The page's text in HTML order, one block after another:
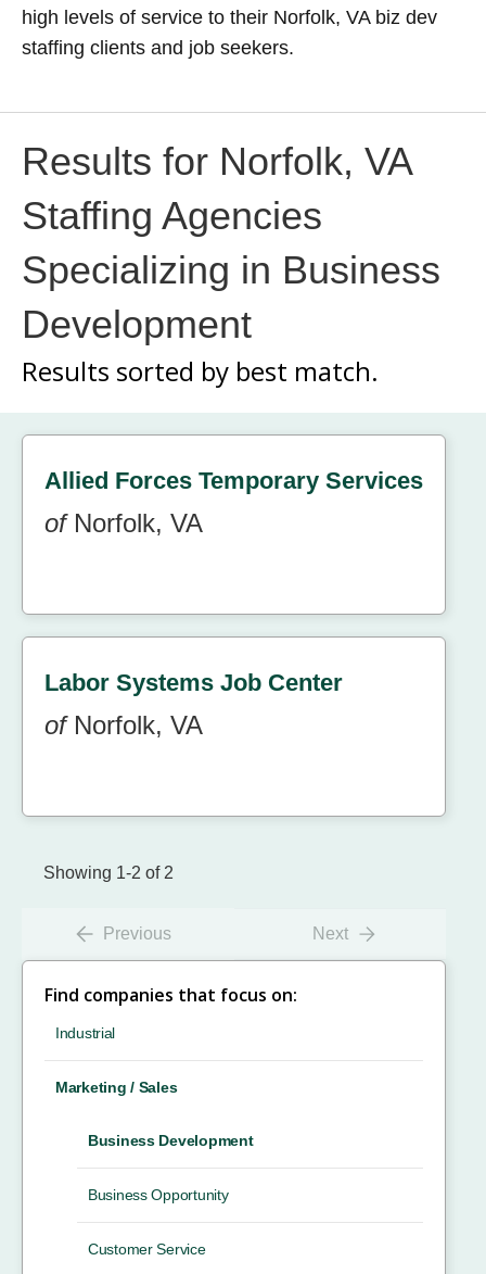
high levels of service to their Norfolk, VA biz dev
staffing clients and job seekers.
Results for Norfolk, VA
Staffing Agencies
Specializing in Business
Development
Results sorted by best match.
Allied Forces Temporary Services
ofNorfolk, VA
Labor Systems Job Center
ofNorfolk, VA
Showing 1-2 of 2
Previous Next
Find companies that focus on:
Industrial
Marketing / Sales
Business Development
Business Opportunity
Customer Service